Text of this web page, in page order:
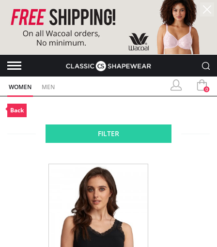
WOMEN MEN 0
Back
FILTER